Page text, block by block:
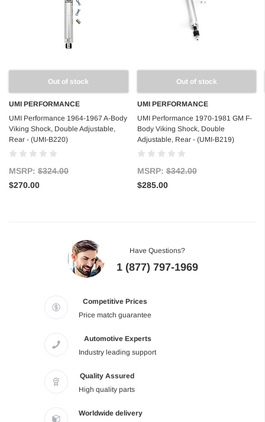
Out of stock
UMI PERFORMANCE
UMI Performance 1964-1967 A-Body
Viking Shock, Double Adjustable,
Rear - (UMI-B220)
MSRP: $324.00
$270.00
Out of stock
UMI PERFORMANCE
UMI Performance 1970-1981 GM F-
Body Viking Shock, Double
Adjustable, Rear - (UMI-B219)
MSRP:$342.00
$285.00
Have Questions?
1 (877) 797-1969
Competitive Prices
Price match guarantee
Automotive Experts
Industry leading support
Quality Assured
High quality parts
Worldwide delivery